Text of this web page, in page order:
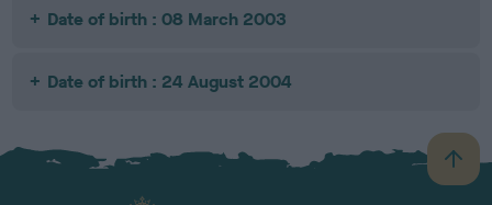
Date of birth : 08 March 2003
Date of birth : 24 August 2004
B
a